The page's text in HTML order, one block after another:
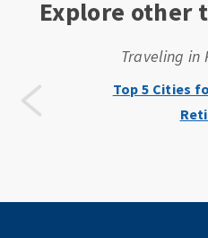
Explore other
Traveling in
Top 5 Cities